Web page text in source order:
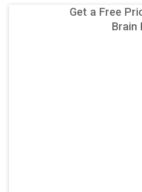
Get a Free
Brain